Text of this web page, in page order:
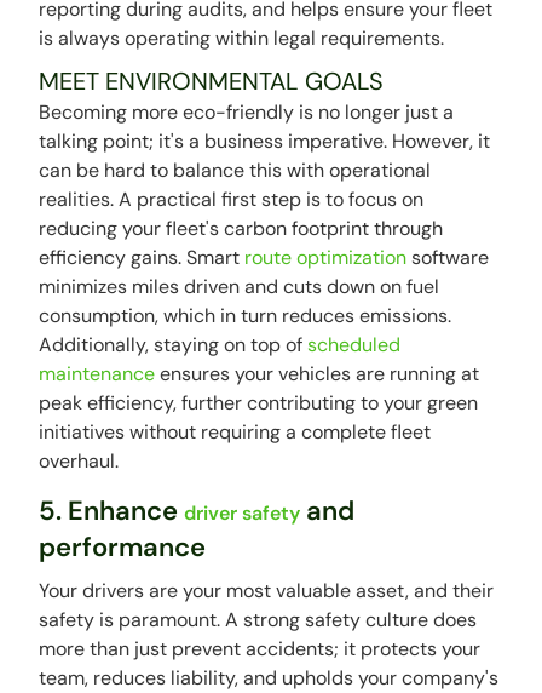
reporting during audits, and helps ensure your fleet
is always operating within legal requirements.
MEET ENVIRONMENTAL GOALS
Becoming more eco-friendly is no longer just a
talking point; it's a business imperative. However, it
can be hard to balance this with operational
realities. A practical first step is to focus on
reducing your fleet's carbon footprint through
efficiency gains. Smart route optimizationsoftware
minimizes miles driven and cuts down on fuel
consumption, which in turn reduces emissions.
Additionally, staying on top ofscheduled
maintenanceensures your vehicles are running at
peak efficiency, further contributing to your green
initiatives without requiring a complete fleet
overhaul.
5. Enhancedriver safety and
performance
Your drivers are your most valuable asset, and their
safety is paramount. A strong safety culture does
more than just prevent accidents; it protects your
team, reduces liability, and upholds your company's